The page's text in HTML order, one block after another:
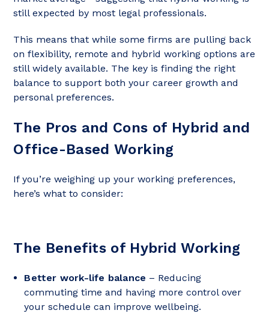
still expected by most legal professionals.
This means that while some firms are pulling back
on flexibility, remote and hybrid working options are
still widely available. The key is finding the right
balance to support both your career growth and
personal preferences.
The Pros and Cons of Hybrid and
Office-Based Working
If you’re weighing up your working preferences,
here’s what to consider:
The Benefits of Hybrid Working
Better work-life balance – Reducing
commuting time and having more control over
your schedule can improve wellbeing.